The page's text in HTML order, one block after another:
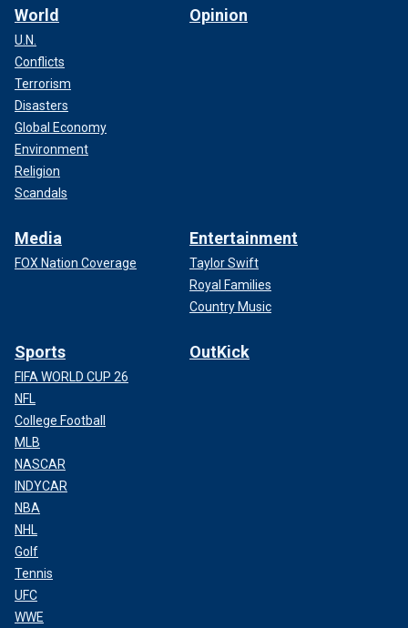
World
U.N.
Conflicts
Terrorism
Disasters
Global Economy
Environment
Religion
Scandals
Opinion
Media
FOX Nation Coverage
Entertainment
Taylor Swift
Royal Families
Country Music
Sports
FIFA WORLD CUP 26
NFL
College Football
MLB
NASCAR
INDYCAR
NBA
NHL
Golf
Tennis
UFC
WWE
OutKick